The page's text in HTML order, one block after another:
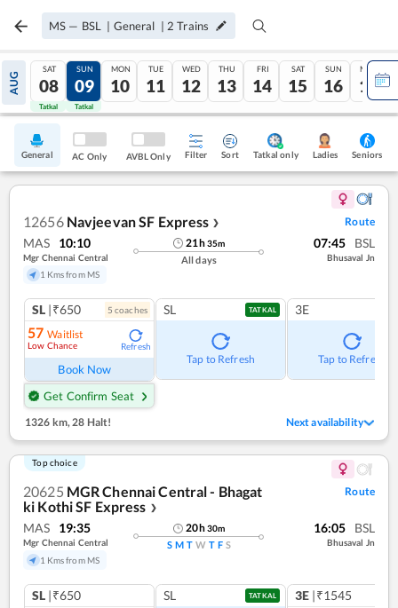
MS — BSL | General | 2 Trains
AUG
SAT
08
Tatkal
SUN
09
Tatkal
MON
10
TUE
11
WED
12
THU
13
FRI
14
SAT
15
SUN
16
MON
17
General AC Only AVBL Only Filter Sort Tatkal only Ladies Seniors
12656 Navjeevan SF Express ❯ Route
MAS 10:10
Mgr Chennai Central
1 Kms from MS
21h35m
All days
07:45 BSL
Bhusaval Jn
SL |₹650 5 coaches
57 Waitlist
Low Chance Refresh
Book Now
Get Confirm Seat
SL TATKAL
Tap to Refresh
3E
Tap to Refresh
1326 km,28 Halt! Next availability
Top choice
20625 MGR Chennai Central - Bhagat
ki Kothi SF Express ❯
Route
MAS 19:35
Mgr Chennai Central
1 Kms from MS
20h30m
S M T W T F S
16:05 BSL
Bhusaval Jn
SL |₹650 SL TATKAL 3E |₹1545